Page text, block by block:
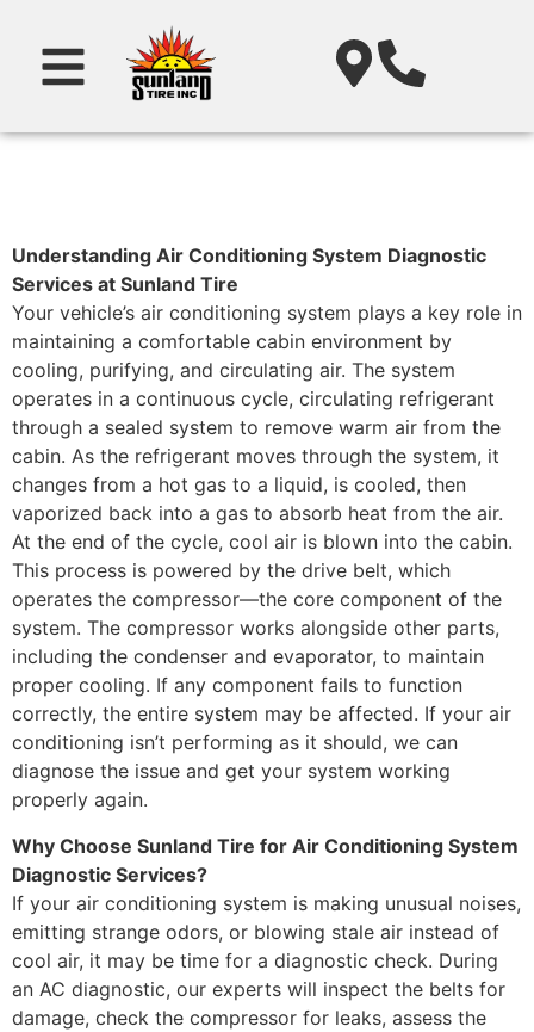
Understanding Air Conditioning System Diagnostic
Services at Sunland Tire
Your vehicle’s air conditioning system plays a key role in
maintaining a comfortable cabin environment by
cooling, purifying, and circulating air. The system
operates in a continuous cycle, circulating refrigerant
through a sealed system to remove warm air from the
cabin. As the refrigerant moves through the system, it
changes from a hot gas to a liquid, is cooled, then
vaporized back into a gas to absorb heat from the air.
At the end of the cycle, cool air is blown into the cabin.
This process is powered by the drive belt, which
operates the compressor—the core component of the
system. The compressor works alongside other parts,
including the condenser and evaporator, to maintain
proper cooling. If any component fails to function
correctly, the entire system may be affected. If your air
conditioning isn’t performing as it should, we can
diagnose the issue and get your system working
properly again.
Why Choose Sunland Tire for Air Conditioning System
Diagnostic Services?
If your air conditioning system is making unusual noises,
emitting strange odors, or blowing stale air instead of
cool air, it may be time for a diagnostic check. During
an AC diagnostic, our experts will inspect the belts for
damage, check the compressor for leaks, assess the